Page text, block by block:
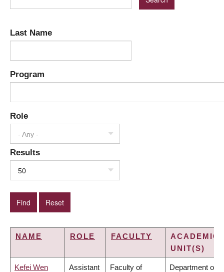
Last Name
Program
Role
- Any -
Results
50
NAME ROLE FACULTY
ACADEMIC
UNIT(S)
Kefei Wen Assistant Faculty of Department of